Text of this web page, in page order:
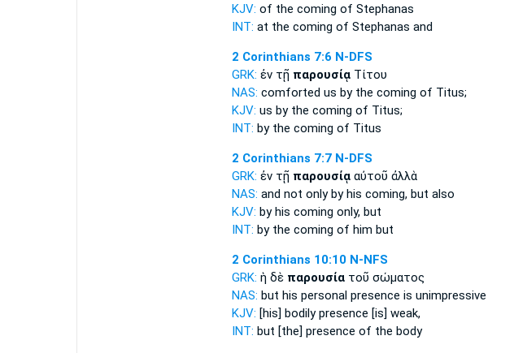
KJV: of the coming of Stephanas
INT: at the coming of Stephanas and
2 Corinthians 7:6 N-DFS
GRK: ἐν τῇ παρουσίᾳΤίτου
NAS: comforted us by the coming of Titus;
KJV: us by the coming of Titus;
INT: by the coming of Titus
2 Corinthians 7:7 N-DFS
GRK: ἐν τῇ παρουσίᾳαὐτοῦ ἀλλὰ
NAS: and not onlyby his coming,but also
KJV: by his coming only, but
INT: by the coming of him but
2 Corinthians 10:10 N-NFS
GRK: ἡ δὲ παρουσίατοῦ σώματος
NAS: but his personal presence is unimpressive
KJV: [his] bodilypresence [is] weak,
INT: but [the] presence of the body